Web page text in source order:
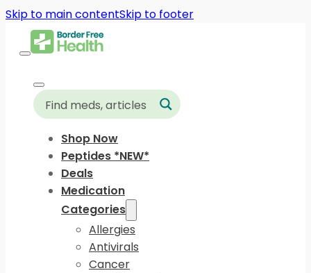
Skip to main contentSkip to footer
Shop Now
Peptides *NEW*
Deals
Medication
Categories
Allergies
Antivirals
Cancer